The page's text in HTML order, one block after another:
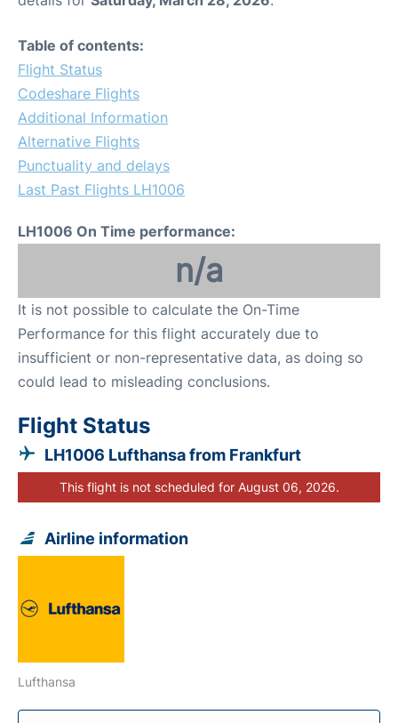
Table of contents:
Flight Status
Codeshare Flights
Additional Information
Alternative Flights
Punctuality and delays
Last Past Flights LH1006
LH1006 On Time performance:
n/a
It is not possible to calculate the On-Time
Performance for this flight accurately due to
insufficient or non-representative data, as doing so
could lead to misleading conclusions.
Flight Status
LH1006 Lufthansa from Frankfurt
This flight is not scheduled for August 06, 2026.
Airline information
Lufthansa